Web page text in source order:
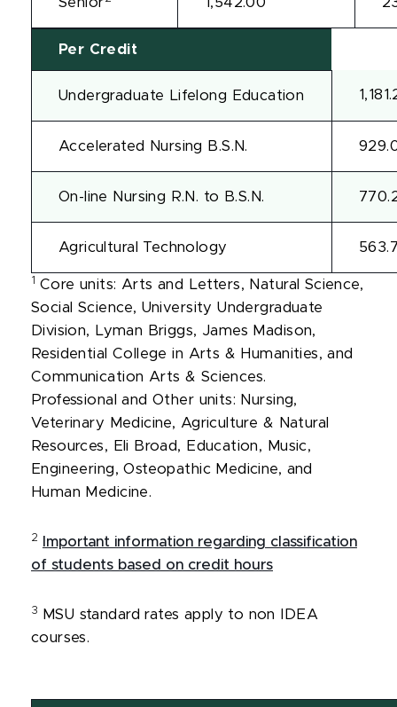
Per Credit
Undergraduate Lifelong Education
Accelerated Nursing B.S.N.
On-line Nursing R.N. to B.S.N.
Agricultural Technology
1 Core units: Arts and Letters, Natural Science,
Social Science, University Undergraduate
Division, Lyman Briggs, James Madison,
Residential College in Arts & Humanities, and
Communication Arts & Sciences.
Professional and Other units: Nursing,
Veterinary Medicine, Agriculture & Natural
Resources, Eli Broad, Education, Music,
Engineering, Osteopathic Medicine, and
Human Medicine.
2
Important information regarding classification
of students based on credit hours
3
MSU standard rates apply to non IDEA
courses.